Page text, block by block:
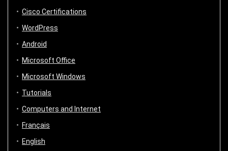
Cisco Certifications
WordPress
Android
Microsoft Office
Microsoft Windows
Tutorials
Computers and Internet
Français
English